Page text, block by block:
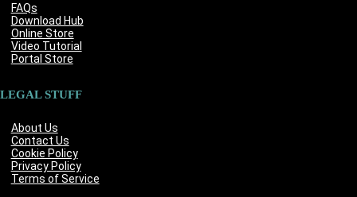
FAQs
Download Hub
Online Store
Video Tutorial
Portal Store
LEGAL STUFF
About Us
Contact Us
Cookie Policy
Privacy Policy
Terms of Service